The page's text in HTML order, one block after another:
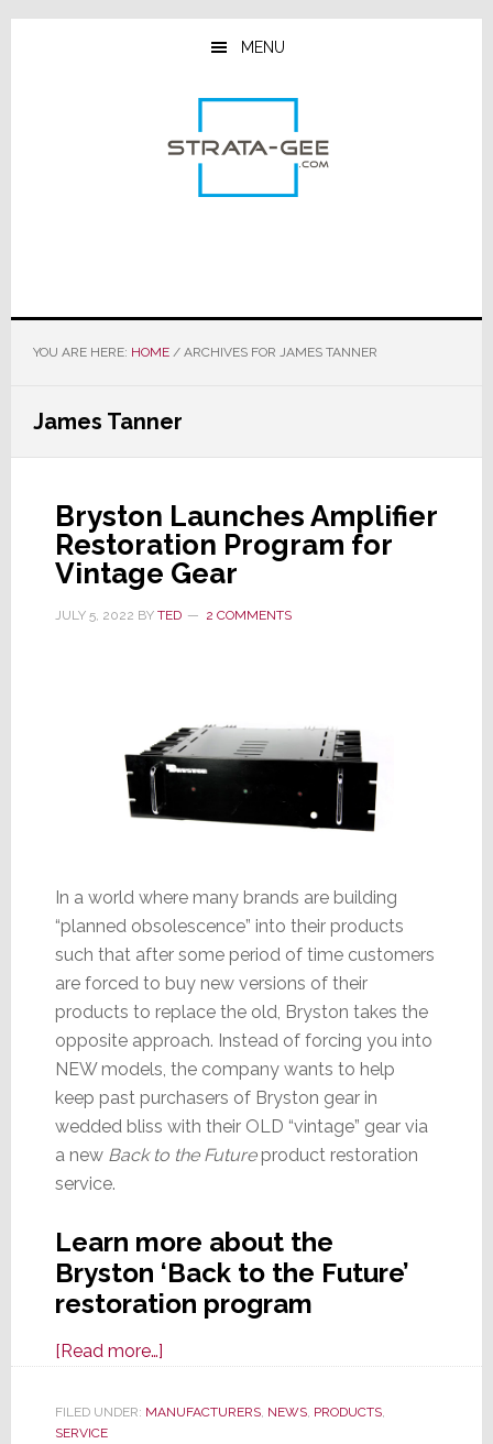
Skip
Skip
Skip
MENU
YOU ARE HERE: HOME /ARCHIVES FOR JAMES TANNER
James Tanner
Bryston Launches Amplifier
Restoration Program for
Vintage Gear
JULY 5, 2022 BY TED 2 COMMENTS
In a world where many brands are building
“planned obsolescence” into their products
such that after some period of time customers
are forced to buy new versions of their
products to replace the old, Bryston takes the
opposite approach. Instead of forcing you into
NEW models, the company wants to help
keep past purchasers of Bryston gear in
wedded bliss with their OLD “vintage” gear via
a new Back to the Futureproduct restoration
service.
Learn more about the
Bryston ‘Back to the Future’
restoration program
[Read more…]about
Launches
FILED UNDER: MANUFACTURERS, NEWS, PRODUCTS,
SERVICE